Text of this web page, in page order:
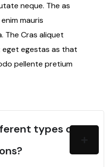
neque. The as
mauris
The Cras aliquet
eget egestas as that
pellente pretium
types of